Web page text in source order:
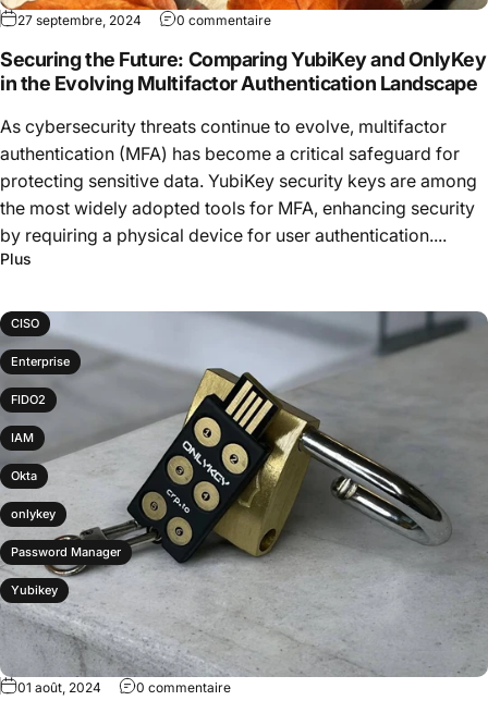
27 septembre, 2024 0 commentaire
Securing the Future: Comparing YubiKey and OnlyKey
in the Evolving Multifactor Authentication Landscape
As cybersecurity threats continue to evolve, multifactor
authentication (MFA) has become a critical safeguard for
protecting sensitive data. YubiKey security keys are among
the most widely adopted tools for MFA, enhancing security
by requiring a physical device for user authentication....
Plus
CISO
Enterprise
FIDO2
IAM
Okta
onlykey
Password Manager
Yubikey
01 août, 2024 0 commentaire